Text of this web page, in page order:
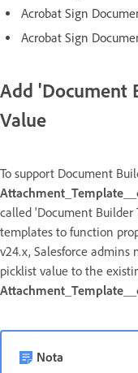
Acrobat Sign
Acrobat Sign
Add 'Document
Value
To support Document
called 'Document Builder
templates to function
v24.x, Salesforce admins
picklist value to the
Nota